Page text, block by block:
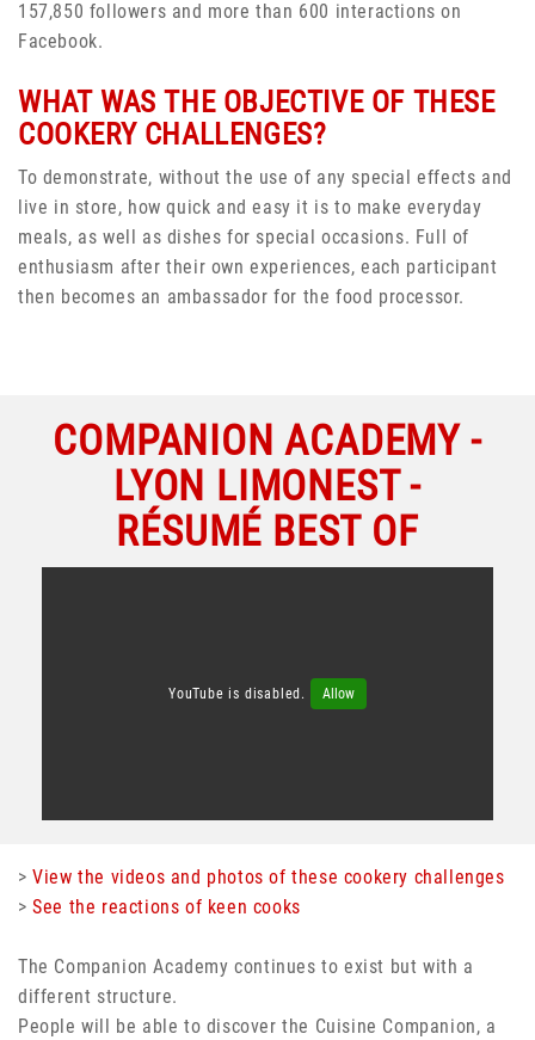
157,850 followers and more than 600 interactions on
Facebook.
WHAT WAS THE OBJECTIVE OF THESE
COOKERY CHALLENGES?
To demonstrate, without the use of any special effects and
live in store, how quick and easy it is to make everyday
meals, as well as dishes for special occasions. Full of
enthusiasm after their own experiences, each participant
then becomes an ambassador for the food processor.
COMPANION ACADEMY -
LYON LIMONEST -
RÉSUMÉ BEST OF
YouTube is disabled. Allow
>View the videos and photos of these cookery challenges
>See the reactions of keen cooks
The Companion Academy continues to exist but with a
different structure.
People will be able to discover the Cuisine Companion, a